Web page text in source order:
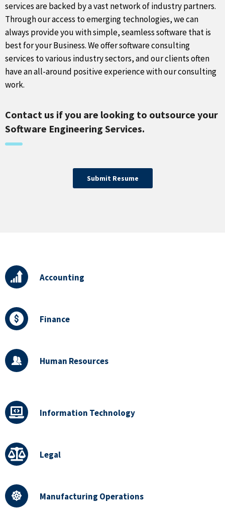
services are backed by a vast network of industry partners.
Through our access to emerging technologies, we can
always provide you with simple, seamless software that is
best for your Business. We offer software consulting
services to various industry sectors, and our clients often
have an all-around positive experience with our consulting
work.
Contact us if you are looking to outsource your
Software Engineering Services.
Submit Resume
Accounting
Finance
Human Resources
Information Technology
Legal
Manufacturing Operations